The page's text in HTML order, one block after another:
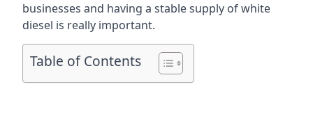
businesses and having a stable supply of white
diesel is really important.
Table of Contents